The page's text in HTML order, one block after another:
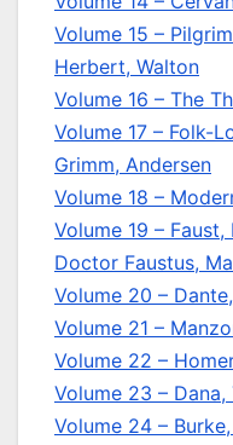
Volume 15 –
Herbert, Walton
Volume 16 – The
Volume 17 – Folk-
Grimm, Andersen
Volume 18 –
Volume 19 –
Doctor Faustus,
Volume 20 –
Volume 21 –
Volume 22 –
Volume 23 –
Volume 24 –